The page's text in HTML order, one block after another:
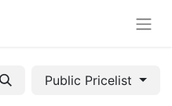
Public Pricelist